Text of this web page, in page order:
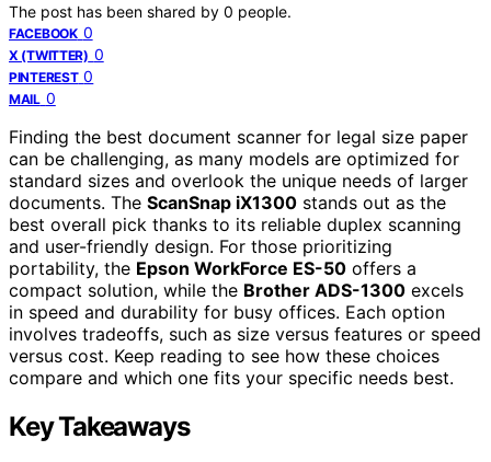
The post has been shared by 0 people.
FACEBOOK 0
X (TWITTER) 0
PINTEREST 0
MAIL 0
Finding the best document scanner for legal size paper
can be challenging, as many models are optimized for
standard sizes and overlook the unique needs of larger
documents. The ScanSnap iX1300 stands out as the
best overall pick thanks to its reliable duplex scanning
and user-friendly design. For those prioritizing
portability, the Epson WorkForce ES-50 offers a
compact solution, while the Brother ADS-1300 excels
in speed and durability for busy offices. Each option
involves tradeoffs, such as size versus features or speed
versus cost. Keep reading to see how these choices
compare and which one fits your specific needs best.
Key Takeaways